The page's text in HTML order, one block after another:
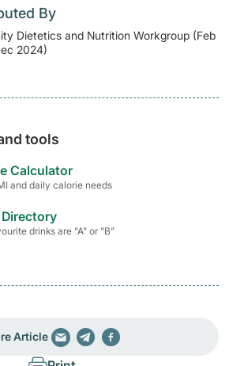
By
Dietetics and Nutrition Workgroup (Feb
2024)
tools
Calculator
and daily calorie needs
drinks are "A" or "B"
Article